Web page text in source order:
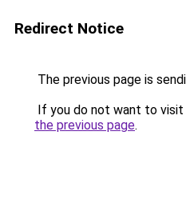
Redirect Notice
The previous page is
If you do not want to visit
the previous page.